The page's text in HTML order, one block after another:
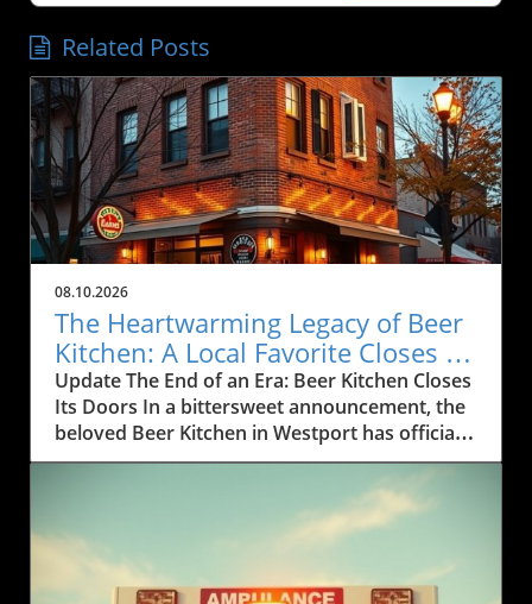
Related Posts
08.10.2026
The Heartwarming Legacy of Beer
Kitchen: A Local Favorite Closes its
Doors
Update The End of an Era: Beer Kitchen Closes
Its Doors In a bittersweet announcement, the
beloved Beer Kitchen in Westport has officially
closed after 16 remarkable years of serving
the Kansas City community. Known for its
eclectic menu and vibrant atmosphere, this
restaurant was more than just a place to eat; it
was a gathering spot for locals, celebrating
milestones and everyday moments alike. Beer